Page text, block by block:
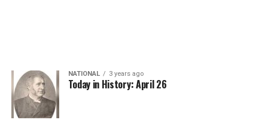
NATIONAL 3 years ago
Today in History: April 26